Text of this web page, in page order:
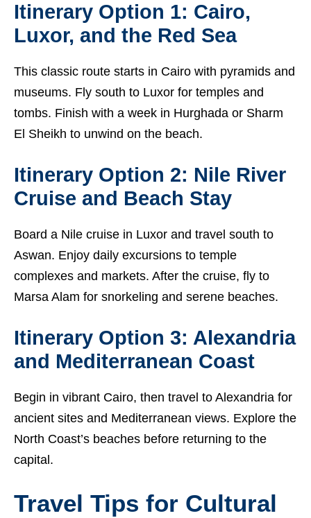
Itinerary Option 1: Cairo,
Luxor, and the Red Sea
This classic route starts in Cairo with pyramids and
museums. Fly south to Luxor for temples and
tombs. Finish with a week in Hurghada or Sharm
El Sheikh to unwind on the beach.
Itinerary Option 2: Nile River
Cruise and Beach Stay
Board a Nile cruise in Luxor and travel south to
Aswan. Enjoy daily excursions to temple
complexes and markets. After the cruise, fly to
Marsa Alam for snorkeling and serene beaches.
Itinerary Option 3: Alexandria
and Mediterranean Coast
Begin in vibrant Cairo, then travel to Alexandria for
ancient sites and Mediterranean views. Explore the
North Coast’s beaches before returning to the
capital.
Travel Tips for Cultural